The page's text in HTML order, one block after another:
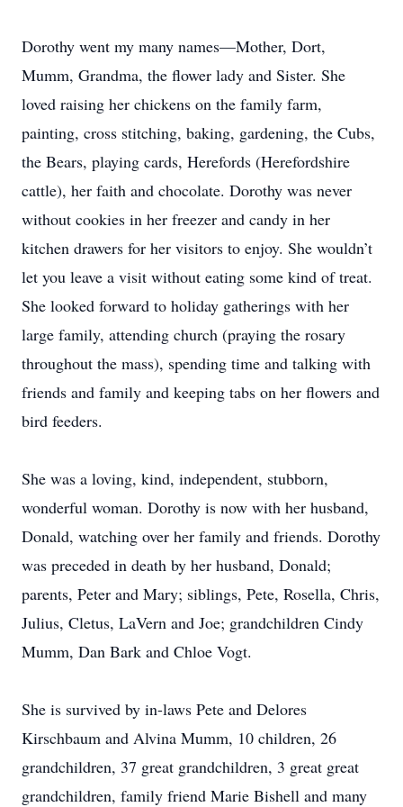
Dorothy went my many names—Mother, Dort,
Mumm, Grandma, the flower lady and Sister. She
loved raising her chickens on the family farm,
painting, cross stitching, baking, gardening, the Cubs,
the Bears, playing cards, Herefords (Herefordshire
cattle), her faith and chocolate. Dorothy was never
without cookies in her freezer and candy in her
kitchen drawers for her visitors to enjoy. She wouldn’t
let you leave a visit without eating some kind of treat.
She looked forward to holiday gatherings with her
large family, attending church (praying the rosary
throughout the mass), spending time and talking with
friends and family and keeping tabs on her flowers and
bird feeders.
She was a loving, kind, independent, stubborn,
wonderful woman. Dorothy is now with her husband,
Donald, watching over her family and friends. Dorothy
was preceded in death by her husband, Donald;
parents, Peter and Mary; siblings, Pete, Rosella, Chris,
Julius, Cletus, LaVern and Joe; grandchildren Cindy
Mumm, Dan Bark and Chloe Vogt.
She is survived by in-laws Pete and Delores
Kirschbaum and Alvina Mumm, 10 children, 26
grandchildren, 37 great grandchildren, 3 great great
grandchildren, family friend Marie Bishell and many